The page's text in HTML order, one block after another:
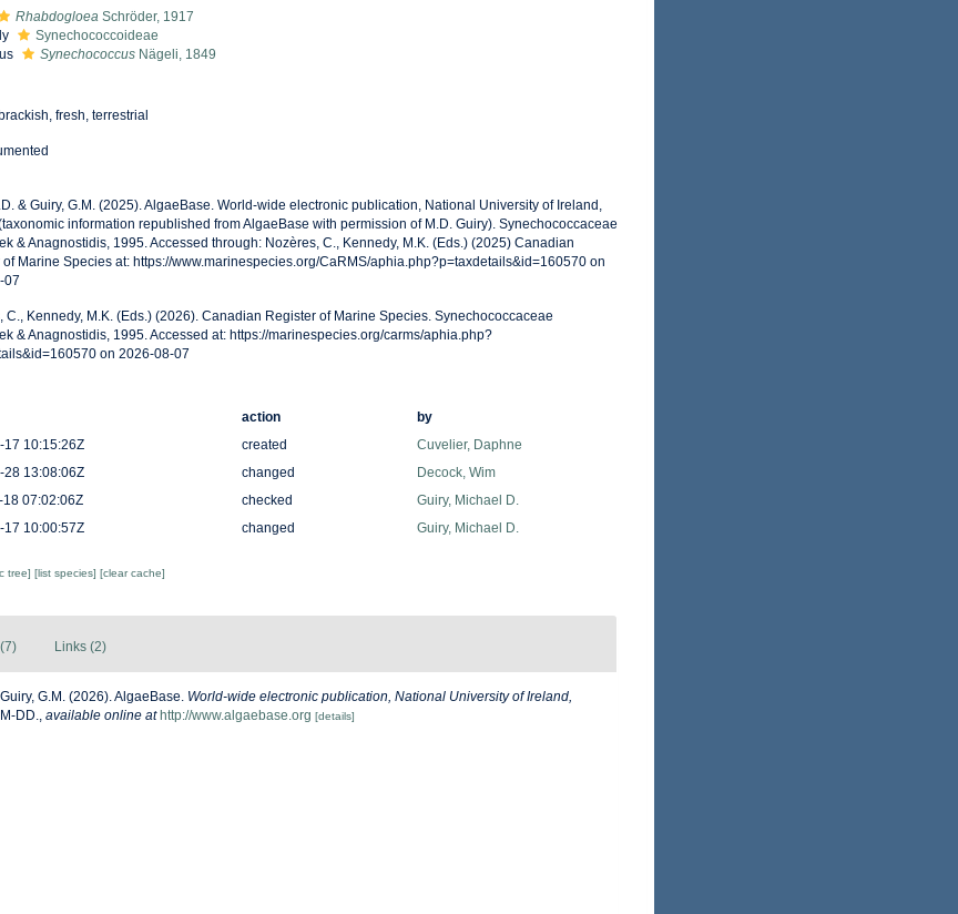
RhabdogloeaSchröder, 1917
Synechococcoideae
Synechococcus Nägeli, 1849
fresh, terrestrial
& Guiry, G.M. (2025). AlgaeBase. World-wide electronic publication, National University of Ireland,
information republished from AlgaeBase with permission of M.D. Guiry). Synechococcaceae
& Anagnostidis, 1995. Accessed through: Nozères, C., Kennedy, M.K. (Eds.) (2025) Canadian
of Marine Species at: https://www.marinespecies.org/CaRMS/aphia.php?p=taxdetails&id=160570 on
07
C., Kennedy, M.K. (Eds.) (2026). Canadian Register of Marine Species. Synechococcaceae
& Anagnostidis, 1995. Accessed at: https://marinespecies.org/carms/aphia.php?
on 2026-08-07
action
by
17 10:15:26Z
created
Cuvelier, Daphne
28 13:08:06Z
changed
Decock, Wim
07:02:06Z
checked
Guiry, Michael D.
17 10:00:57Z
changed Guiry, Michael D.
tree] [list species] [clear cache]
Links (2)
G.M. (2026). AlgaeBase. World-wide electronic publication, National University of Ireland,
DD., available online at http://www.algaebase.org [details]